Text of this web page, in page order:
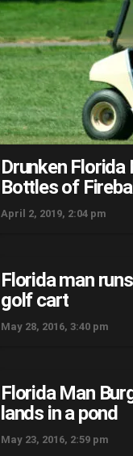
Drunken Florida
Bottles of
April 2, 2019, 2:04 pm
Florida man
golf cart
May 28, 2016, 3:40 pm
Florida Man
lands in a pond
May 23, 2016, 2:59 pm